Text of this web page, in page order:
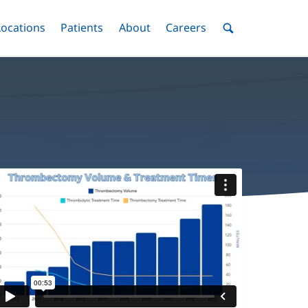
Menu
Toggle
Patients Menu
Toggle
AboutMenuToggle
Careers MenuToggle